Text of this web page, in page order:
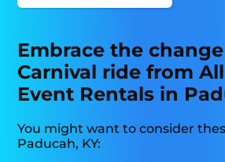
Embrace the
Carnival ride from
Event Rentals in
You might want to consider
Paducah, KY: